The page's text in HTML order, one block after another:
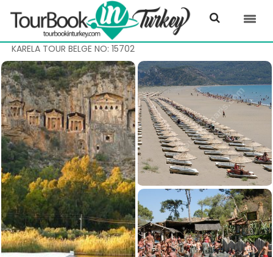
KARELA TOUR BELGE NO: 15702